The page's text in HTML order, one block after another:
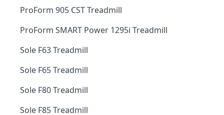
ProForm 905 CST Treadmill
ProForm SMART Power 1295i Treadmill
Sole F63 Treadmill
Sole F65 Treadmill
Sole F80 Treadmill
Sole F85 Treadmill